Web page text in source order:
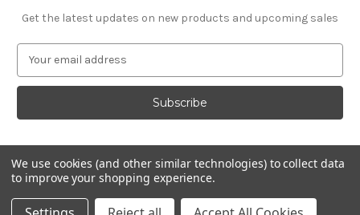
Get the latest updates on new products and upcoming sales
a
l
d
r
e
Powered byBigCommerce
© 2026 ASSOCIATED PHOTOGRAPHY
We use cookies (and other similar technologies) to collect data
to improve your shopping experience.